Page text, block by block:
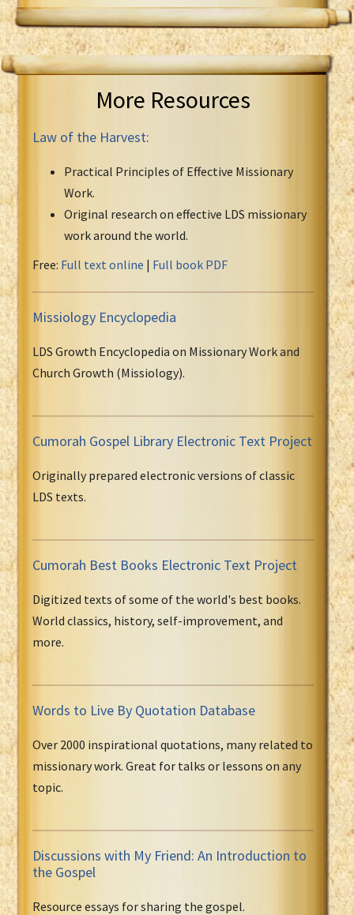
More Resources
Law of the Harvest:
Practical Principles of Effective Missionary
Work.
Original research on effective LDS missionary
work around the world.
Free: Full text online | Full book PDF
Missiology Encyclopedia
LDS Growth Encyclopedia on Missionary Work and
Church Growth (Missiology).
Cumorah Gospel Library Electronic Text Project
Originally prepared electronic versions of classic
LDS texts.
Cumorah Best Books Electronic Text Project
Digitized texts of some of the world's best books.
World classics, history, self-improvement, and
more.
Words to Live By Quotation Database
Over 2000 inspirational quotations, many related to
missionary work. Great for talks or lessons on any
topic.
Discussions with My Friend: An Introduction to
the Gospel
Resource essays for sharing the gospel.